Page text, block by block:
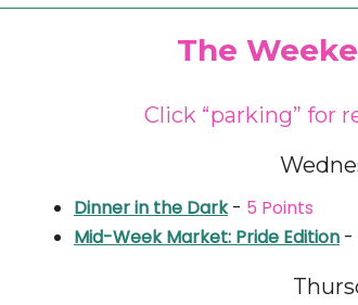
The
Click “parking” for
Dinner in the Dark- 5 Points
Mid-Week Market: Pride Edition -